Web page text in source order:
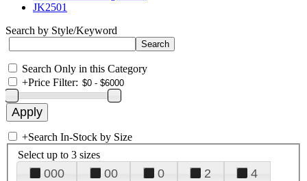
JK2501
Search by Style/Keyword
Search Only in this Category
+Price Filter:
+Search In-Stock by Size
Select up to 3 sizes
000 00 0 2
4